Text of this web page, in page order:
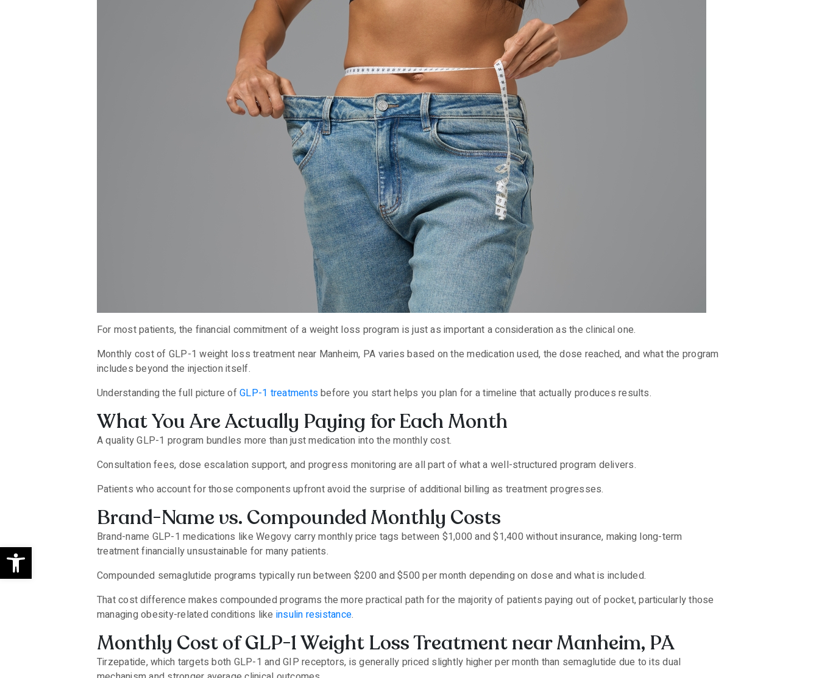
Open toolbar
For most patients, the financial commitment of a weight loss program is just as important a consideration as the clinical one.
Monthly cost of GLP-1 weight loss treatment near Manheim, PA varies based on the medication used, the dose reached, and what the program
includes beyond the injection itself.
Understanding the full picture ofGLP-1 treatmentsbefore you start helps you plan for a timeline that actually produces results.
What You Are Actually Paying for Each Month
A quality GLP-1 program bundles more than just medication into the monthly cost.
Consultation fees, dose escalation support, and progress monitoring are all part of what a well-structured program delivers.
Patients who account for those components upfront avoid the surprise of additional billing as treatment progresses.
Brand-Name vs. Compounded Monthly Costs
Brand-name GLP-1 medications like Wegovy carry monthly price tags between $1,000 and $1,400 without insurance, making long-term
treatment financially unsustainable for many patients.
Compounded semaglutide programs typically run between $200 and $500 per month depending on dose and what is included.
That cost difference makes compounded programs the more practical path for the majority of patients paying out of pocket, particularly those
managing obesity-related conditions like insulin resistance.
Monthly Cost of GLP-1 Weight Loss Treatment near Manheim, PA
Tirzepatide, which targets both GLP-1 and GIP receptors, is generally priced slightly higher per month than semaglutide due to its dual